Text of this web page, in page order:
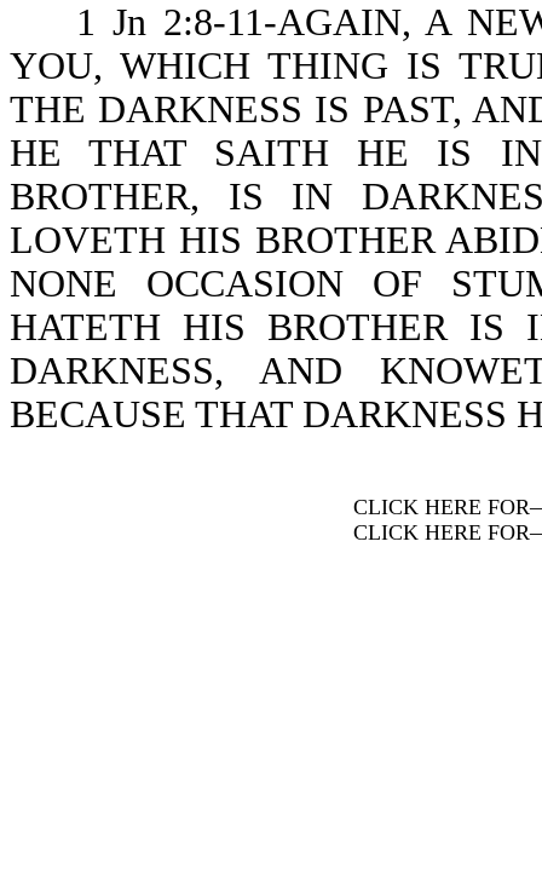
1 Jn 2:8-11-AGAIN, A
YOU, WHICH THING IS
THE DARKNESS IS PAST,
HE THAT SAITH HE IS
BROTHER, IS IN
LOVETH HIS BROTHER
NONE OCCASION OF
HATETH HIS BROTHER IS
DARKNESS, AND
BECAUSE THAT DARKNESS
CLICK HERE
CLICK HERE